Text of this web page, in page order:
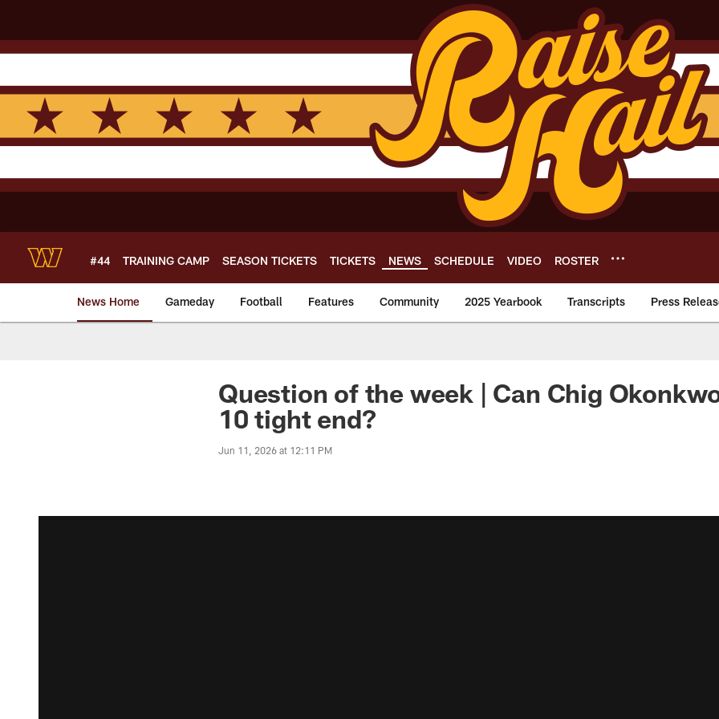
main
content
#44 TRAINING CAMP SEASON TICKETS TICKETS NEWS SCHEDULE VIDEO ROSTER
News Home Gameday Football Features Community 2025 Yearbook Transcripts Press
News | Washington Commanders -
Question of the week | Can Chig
10 tight end?
Jun 11, 2026 at 12:11 PM